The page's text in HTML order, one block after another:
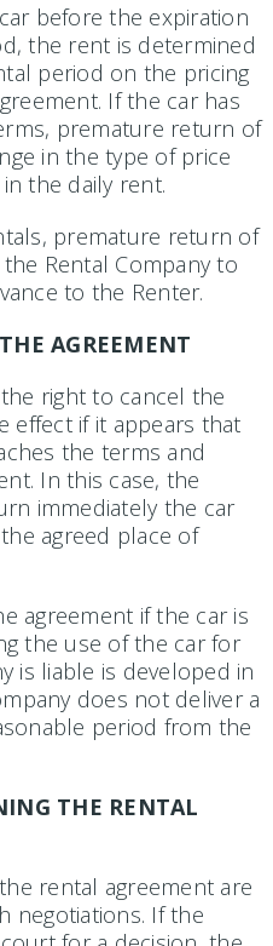
before the expiration
the rent is determined
period on the pricing
If the car has
premature return of
in the type of price
the daily rent.
premature return of
Rental Company to
to the Renter.
AGREEMENT
right to cancel the
effect if it appears that
the terms and
In this case, the
immediately the car
agreed place of
agreement if the car is
the use of the car for
is liable is developed in
does not deliver a
period from the
THE RENTAL
rental agreement are
negotiations. If the